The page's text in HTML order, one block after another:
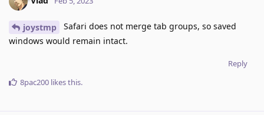
joystmp
Safari does not merge tab groups, so saved
windows would remain intact.
Reply
8pac200 likes this.